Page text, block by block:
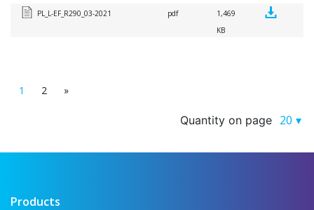
PL_L-EF_R290_03-2021
pdf
1,469
KB
1 2 »
Quantity on page 20
Products